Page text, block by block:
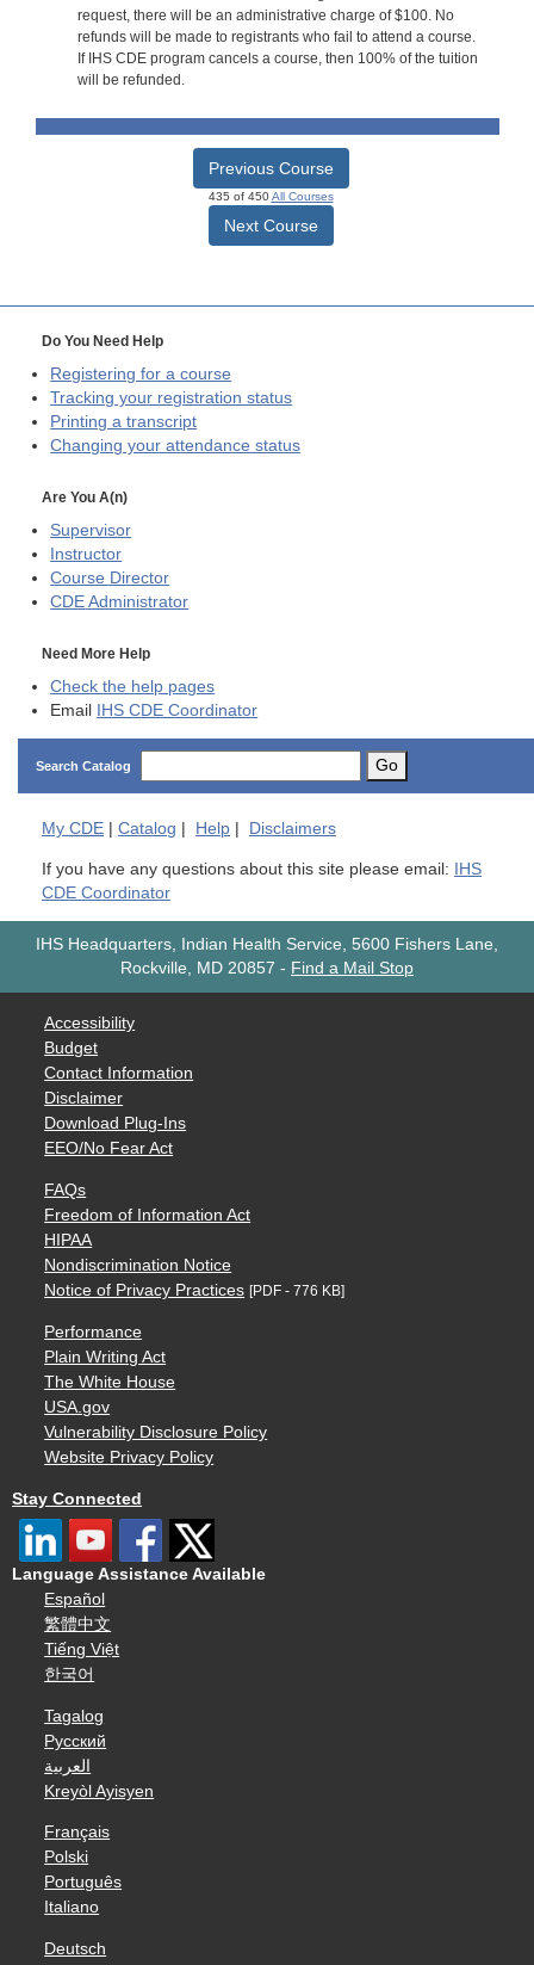
request, there will be an administrative charge of $100. No
refunds will be made to registrants who fail to attend a course.
If IHS CDE program cancels a course, then 100% of the tuition
will be refunded.
Previous Course
435 of 450All Courses
Next Course
Do You Need Help
Registering for a course
Tracking your registration status
Printing a transcript
Changing your attendance status
Are You A(n)
Supervisor
Instructor
Course Director
CDE Administrator
Need More Help
Check the help pages
Email IHS CDE Coordinator
Search Catalog Go
My CDE Catalog Help Disclaimers
If you have any questions about this site please email: IHS
CDE Coordinator
IHS Headquarters, Indian Health Service, 5600 Fishers Lane,
Rockville, MD 20857 - Find a Mail Stop
Accessibility
Budget
Contact Information
Disclaimer
Download Plug-Ins
EEO/No Fear Act
FAQs
Freedom of Information Act
HIPAA
Nondiscrimination Notice
Notice of Privacy Practices [PDF - 776 KB]
Performance
Plain Writing Act
The White House
USA.gov
Vulnerability Disclosure Policy
Website Privacy Policy
Stay Connected
Language Assistance Available
Español
繁體中文
Tiếng Việt
한국어
Tagalog
Русский
العربية
Kreyòl Ayisyen
Français
Polski
Português
Italiano
Deutsch